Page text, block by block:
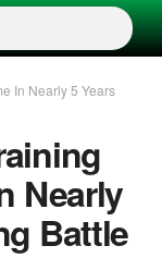
In Nearly 5 Years
Nearly
Battle